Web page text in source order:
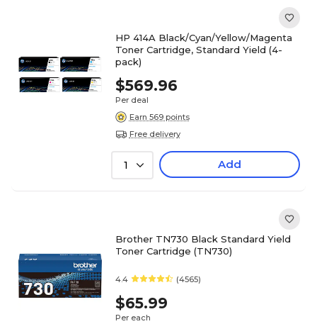
HP 414A Black/Cyan/Yellow/Magenta
Toner Cartridge, Standard Yield (4-
pack)
$569.96
Per deal
Earn 569 points
Free delivery
1 Add
Brother TN730 Black Standard Yield
Toner Cartridge (TN730)
4.4 (4565)
$65.99
Per each